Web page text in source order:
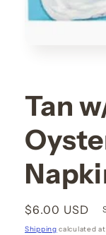
Tan
Regular
price
$6.00 USD
Shipping calculated